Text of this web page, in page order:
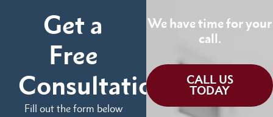
Get a
Free
Consultation
Fill out the form below
We have time for your
call.
CALL US
TODAY